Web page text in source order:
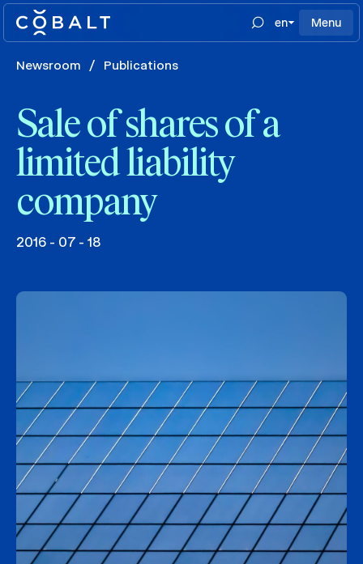
en Menu
Newsroom / Publications
Sale of shares of a
limited liability
company
2016 - 07 - 18